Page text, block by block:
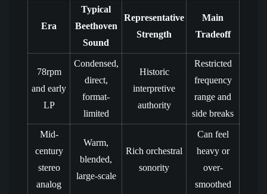
Era
Typical
Beethoven
Sound
Representative
Strength
Main
Tradeoff
78rpm
and early
LP
Condensed,
direct,
format-
limited
Historic
interpretive
authority
Restricted
frequency
range and
side breaks
Mid-
century
stereo
analog
Warm,
blended,
large-scale
Rich orchestral
sonority
Can feel
heavy or
over-
smoothed